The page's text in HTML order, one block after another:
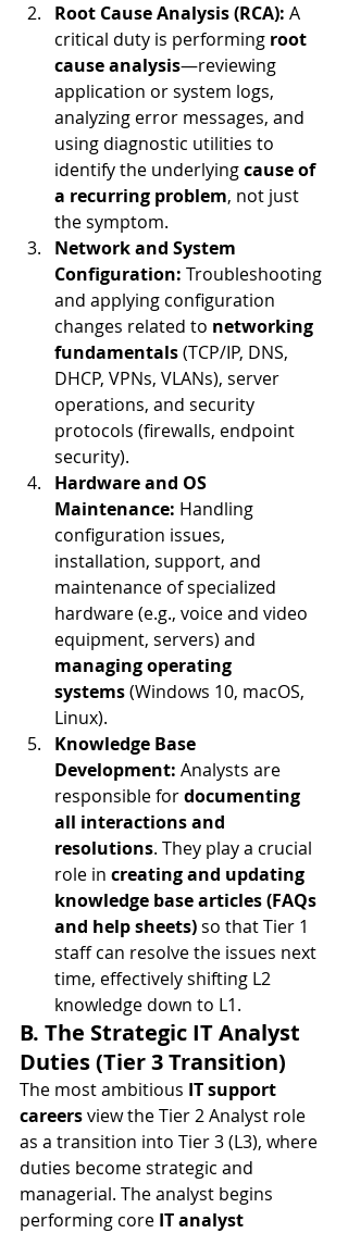
Root Cause Analysis (RCA): A
critical duty is performing root
cause analysis—reviewing
application or system logs,
analyzing error messages, and
using diagnostic utilities to
identify the underlying cause of
a recurring problem, not just
the symptom.
Network and System
Configuration: Troubleshooting
and applying configuration
changes related to networking
fundamentals (TCP/IP, DNS,
DHCP, VPNs, VLANs), server
operations, and security
protocols (firewalls, endpoint
security).
Hardware and OS
Maintenance: Handling
configuration issues,
installation, support, and
maintenance of specialized
hardware (e.g., voice and video
equipment, servers) and
managing operating
systems (Windows 10, macOS,
Linux).
Knowledge Base
Development: Analysts are
responsible for documenting
all interactions and
resolutions. They play a crucial
role in creating and updating
knowledge base articles (FAQs
and help sheets) so that Tier 1
staff can resolve the issues next
time, effectively shifting L2
knowledge down to L1.
B. The Strategic IT Analyst
Duties (Tier 3 Transition)
The most ambitious IT support
careers view the Tier 2 Analyst role
as a transition into Tier 3 (L3), where
duties become strategic and
managerial. The analyst begins
performing core IT analyst